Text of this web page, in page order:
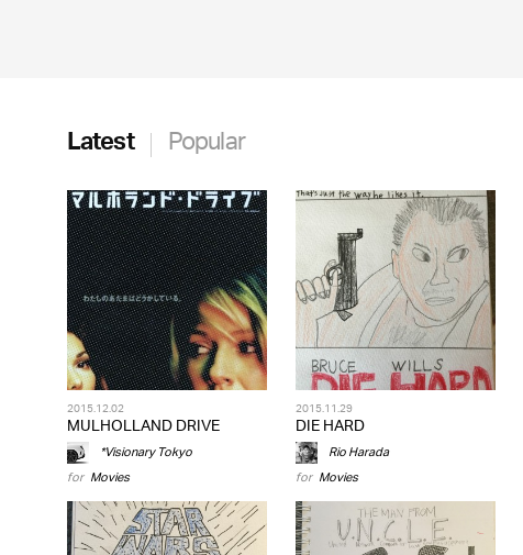
Latest Popular
2015.12.02
MULHOLLAND DRIVE
*Visionary Tokyo
for Movies
2015.11.29
DIE HARD
Rio Harada
for Movies